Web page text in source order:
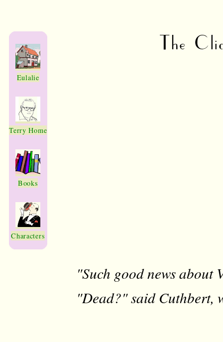
Eulalie
Terry Home
Books
Characters
The
"Such good news
"Dead?" said Cuthbert,